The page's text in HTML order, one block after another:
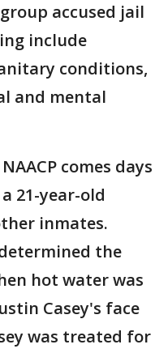
accused jail
include
conditions,
and mental
comes days
21-year-old
inmates.
the
hot water was
Casey's face
was treated for